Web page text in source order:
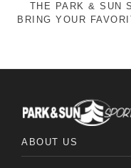
THE PARK & SUN
BRING YOUR
ABOUT US